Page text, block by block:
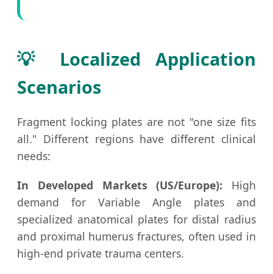
💡 Localized Application
Scenarios
Fragment locking plates are not "one size fits
all." Different regions have different clinical
needs:
In Developed Markets (US/Europe): High
demand for Variable Angle plates and
specialized anatomical plates for distal radius
and proximal humerus fractures, often used in
high-end private trauma centers.